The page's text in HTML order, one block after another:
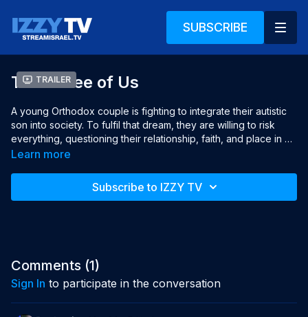
SUBSCRIBE
Trailer
The Three of Us
A young Orthodox couple is fighting to integrate their autistic
son into society. To fulfil that dream, they are willing to risk
everything, questioning their relationship, faith, and place in
the world.
Producer: Avigail Sperber
Editor: Ayala Bengad
Original Music: Sheila Ferber
Release Year: 2023
Learn more
Subscribe to IZZY TV
Comments (1)
Sign In to participate in the conversation